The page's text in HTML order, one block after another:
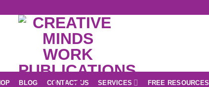
BLOG CONTACT US SERVICES FREE RESOURCES